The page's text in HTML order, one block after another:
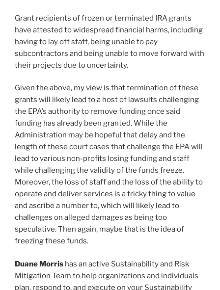
Grant recipients of frozen or terminated IRA grants
have attested to widespread financial harms, including
having to lay off staff, being unable to pay
subcontractors and being unable to move forward with
their projects due to uncertainty.
Given the above, my view is that termination of these
grants will likely lead to a host of lawsuits challenging
the EPA’s authority to remove funding once said
funding has already been granted. While the
Administration may be hopeful that delay and the
length of these court cases that challenge the EPA will
lead to various non-profits losing funding and staff
while challenging the validity of the funds freeze.
Moreover, the loss of staff and the loss of the ability to
operate and deliver services is a tricky thing to value
and ascribe a number to, which will likely lead to
challenges on alleged damages as being too
speculative. Then again, maybe that is the idea of
freezing these funds.
Duane Morris has an active Sustainability and Risk
Mitigation Team to help organizations and individuals
plan, respond to, and execute on your Sustainability